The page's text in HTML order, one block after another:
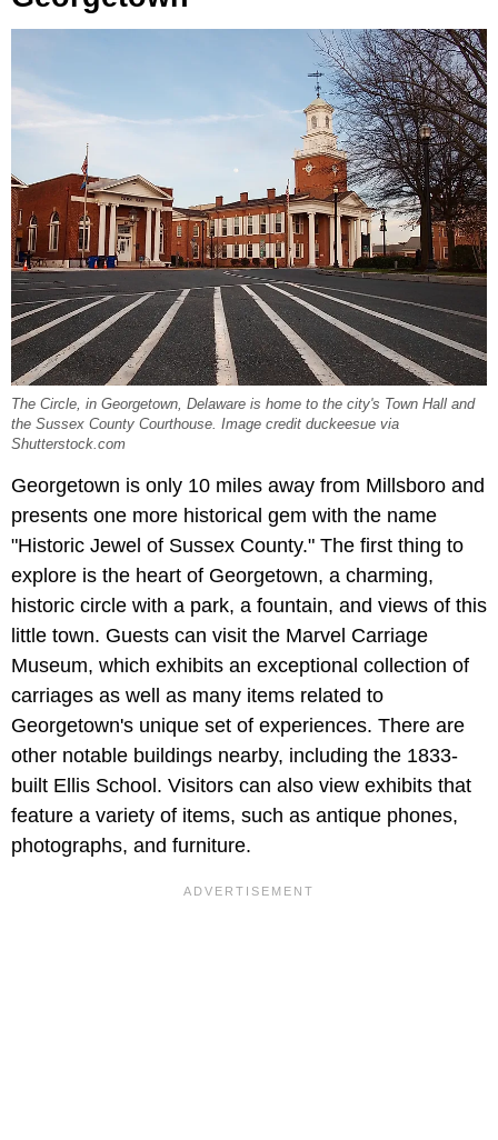
The Circle, in Georgetown, Delaware is home to the city's Town Hall and
the Sussex County Courthouse. Image credit duckeesue via
Shutterstock.com
Georgetown is only 10 miles away from Millsboro and
presents one more historical gem with the name
"Historic Jewel of Sussex County." The first thing to
explore is the heart of Georgetown, a charming,
historic circle with a park, a fountain, and views of this
little town. Guests can visit the Marvel Carriage
Museum, which exhibits an exceptional collection of
carriages as well as many items related to
Georgetown's unique set of experiences. There are
other notable buildings nearby, including the 1833-
built Ellis School. Visitors can also view exhibits that
feature a variety of items, such as antique phones,
photographs, and furniture.